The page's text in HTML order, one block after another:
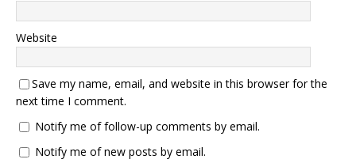
Website
Save my name, email, and website in this browser for the
next time I comment.
Notify me of follow-up comments by email.
Notify me of new posts by email.